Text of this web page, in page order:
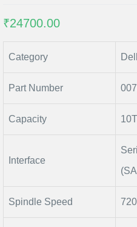
₹24700.00
Category
Part Number
Capacity
Interface
Spindle Speed